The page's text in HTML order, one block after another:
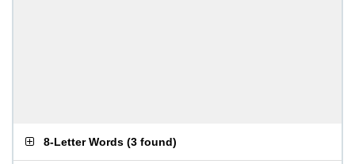
8-Letter Words (3 found)